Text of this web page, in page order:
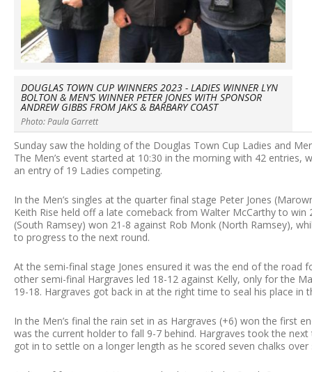
DOUGLAS TOWN CUP WINNERS 2023 - LADIES WINNER LYN
BOLTON & MEN’S WINNER PETER JONES WITH SPONSOR
ANDREW GIBBS FROM JAKS & BARBARY COAST
Photo: Paula Garrett
Sunday saw the holding of the Douglas Town Cup Ladies and
The Men’s event started at 10:30 in the morning with 42
an entry of 19 Ladies competing.
In the Men’s singles at the quarter final stage Peter Jones
Keith Rise held off a late comeback from Walter McCarthy to
(South Ramsey) won 21-8 against Rob Monk (North Ramsey),
to progress to the next round.
At the semi-final stage Jones ensured it was the end of the road
other semi-final Hargraves led 18-12 against Kelly, only for the
19-18. Hargraves got back in at the right time to seal his place in
In the Men’s final the rain set in as Hargraves (+6) won the first
was the current holder to fall 9-7 behind. Hargraves took the
got in to settle on a longer length as he scored seven chalks over